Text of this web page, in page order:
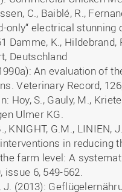
C., Baiblé, R.,
only“ electrical
Damme, K.,
Deutschland
An evaluation of
Veterinary Record,
Hoy, S., Gauly, M.,
Ulmer KG.
KNIGHT, G.M., LINIEN,
in reducing
farm level: A
issue 6, 549-562.
J. (2013):